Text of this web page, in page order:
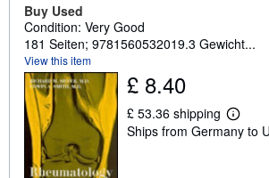
Buy Used
Condition: Very Good
181 Seiten; 9781560532019.3 Gewicht...
View this item
£ 8.40
£ 53.36 shipping
L
e
Ships from Germany to